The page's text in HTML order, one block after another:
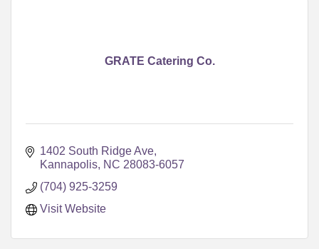
GRATE Catering Co.
1402 South Ridge Ave
Kannapolis NC 28083-6057
(704) 925-3259
Visit Website